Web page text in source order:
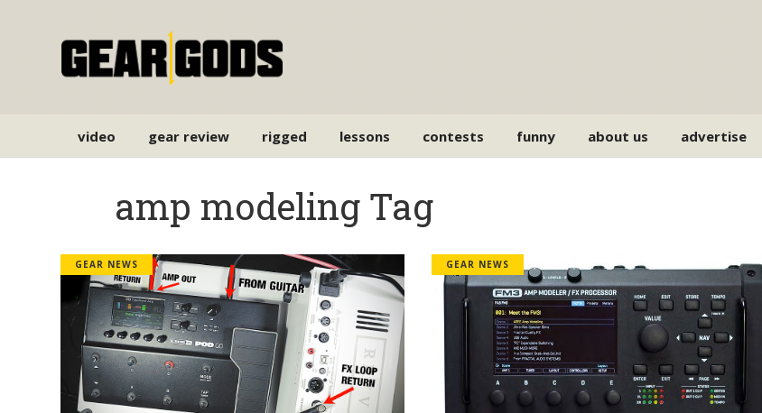
video gear review rigged lessons contests funny about us advertise
amp modeling Tag
GEAR NEWS GEAR NEWS